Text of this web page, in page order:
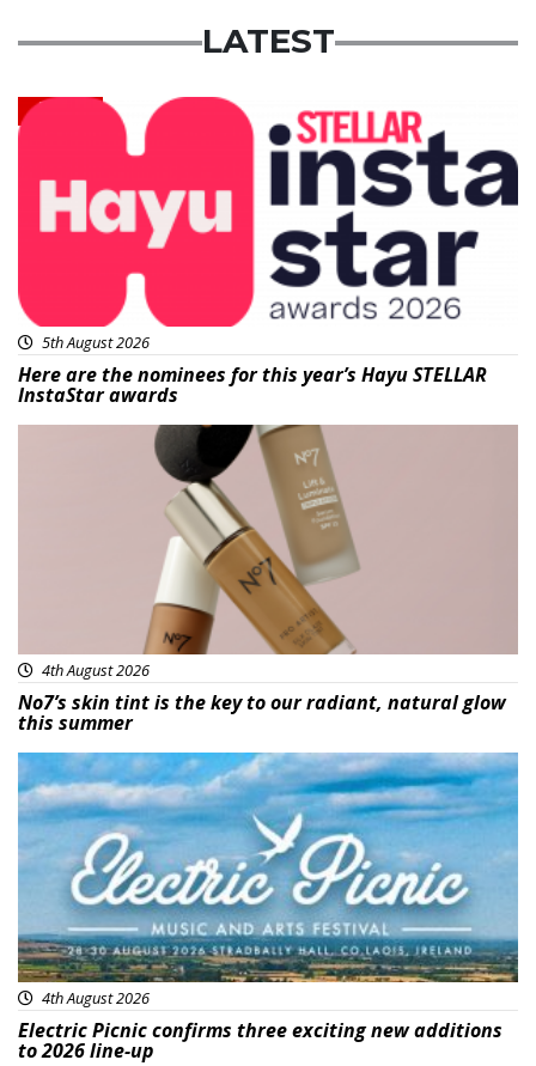
LATEST
News
5th August 2026
Here are the nominees for this year’s Hayu STELLAR
InstaStar awards
4th August 2026
No7’s skin tint is the key to our radiant, natural glow
this summer
Featured
4th August 2026
Electric Picnic confirms three exciting new additions
to 2026 line-up